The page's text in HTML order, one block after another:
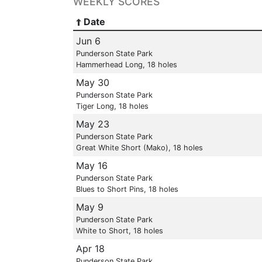
Date
Jun 6
Punderson State Park
Hammerhead Long, 18 holes
May 30
Punderson State Park
Tiger Long, 18 holes
May 23
Punderson State Park
Great White Short (Mako), 18 holes
May 16
Punderson State Park
Blues to Short Pins, 18 holes
May 9
Punderson State Park
White to Short, 18 holes
Apr 18